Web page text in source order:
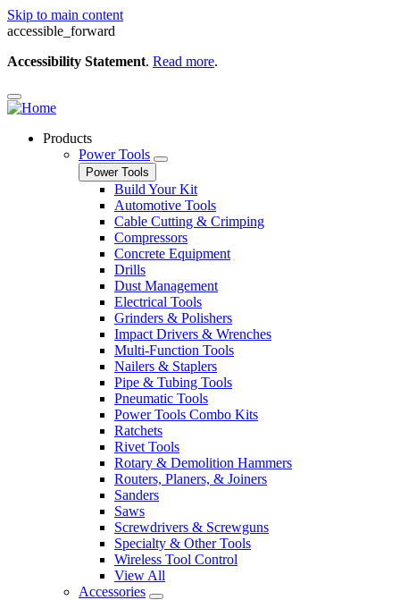
Skip to main content
accessible_forward
Accessibility Statement. Read more.
Products
Power Tools
Power Tools
Build Your Kit
Automotive Tools
Cable Cutting & Crimping
Compressors
Concrete Equipment
Drills
Dust Management
Electrical Tools
Grinders & Polishers
Impact Drivers & Wrenches
Multi-Function Tools
Nailers & Staplers
Pipe & Tubing Tools
Pneumatic Tools
Power Tools Combo Kits
Ratchets
Rivet Tools
Rotary & Demolition Hammers
Routers, Planers, & Joiners
Sanders
Saws
Screwdrivers & Screwguns
Specialty & Other Tools
Wireless Tool Control
View All
Accessories